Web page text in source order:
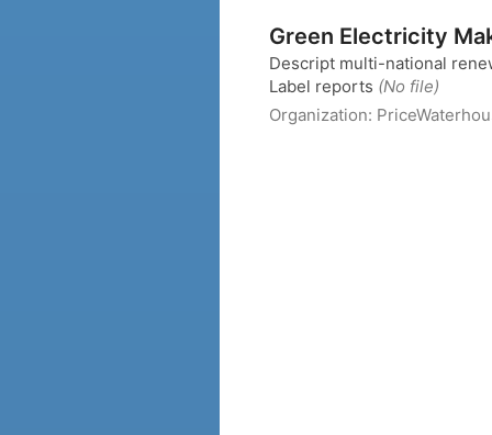
Green Electricity
Descript multi-national
Label reports (No file)
Organization: